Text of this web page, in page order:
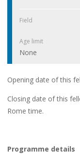
Field
Age limit
None
Opening date of this
Closing date of this
Rome time.
Programme details